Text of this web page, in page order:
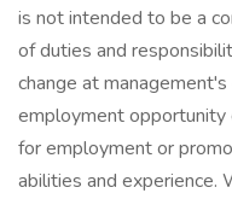
is not intended to be a
of duties and
change at
employment opportunity
for employment or
abilities and experience.